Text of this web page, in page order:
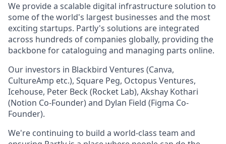
We provide a scalable digital infrastructure solution to
some of the world's largest businesses and the most
exciting startups. Partly's solutions are integrated
across hundreds of companies globally, providing the
backbone for cataloguing and managing parts online.
Our investors in Blackbird Ventures (Canva,
CultureAmp etc.), Square Peg, Octopus Ventures,
Icehouse, Peter Beck (Rocket Lab), Akshay Kothari
(Notion Co-Founder) and Dylan Field (Figma Co-
Founder).
We're continuing to build a world-class team and